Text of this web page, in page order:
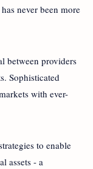
never been more
between providers
Sophisticated
with ever-
to enable
assets - a